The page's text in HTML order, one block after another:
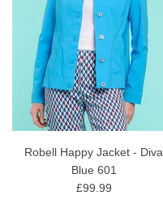
Robell Happy Jacket - Diva
Blue 601
£99.99